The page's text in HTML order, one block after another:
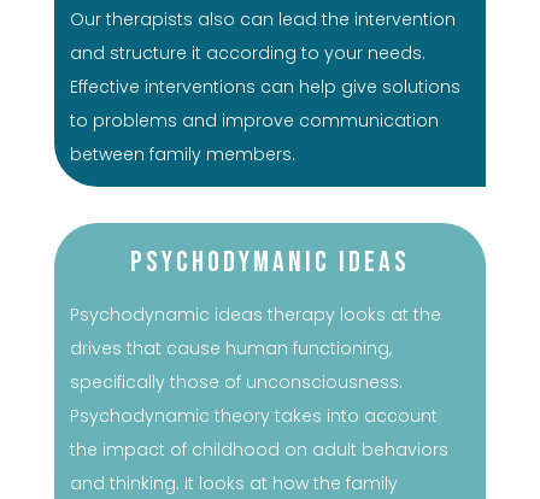
Our therapists also can lead the intervention
and structure it according to your needs.
Effective interventions can help give solutions
to problems and improve communication
between family members.
Psychodymanic Ideas
Psychodynamic ideas therapy looks at the
drives that cause human functioning,
specifically those of unconsciousness.
Psychodynamic theory takes into account
the impact of childhood on adult behaviors
and thinking. It looks at how the family